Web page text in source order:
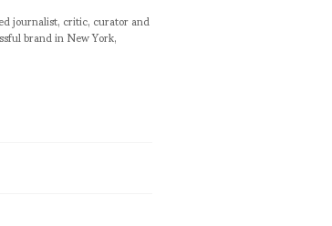
journalist, critic, curator and
brand in New York,